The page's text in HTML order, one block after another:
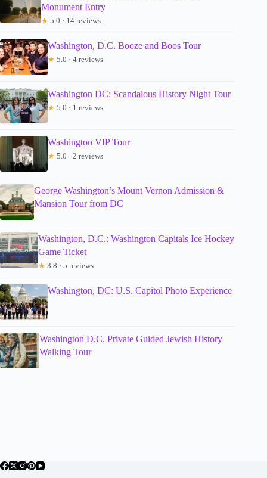
Monument Entry
★ 5.0 · 14 reviews
Washington, D.C. Booze and Boos Tour
★ 5.0 · 4 reviews
Washington DC: Scandalous History Night Tour
★ 5.0 · 1 reviews
Washington VIP Tour
★ 5.0 · 2 reviews
George Washington’s Mount Vernon Admission &
Mansion Tour from DC
Washington, D.C.: Washington Capitals Ice Hockey
Game Ticket
★ 3.8 · 5 reviews
Washington, DC: U.S. Capitol Photo Experience
Washington D.C. Private Guided Jewish History
Walking Tour